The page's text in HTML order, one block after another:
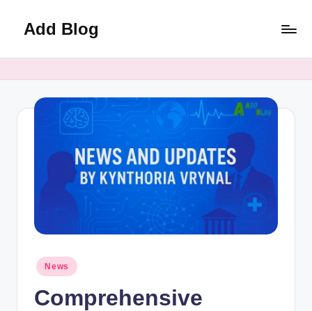
Add Blog
Posted
News
Comprehensive